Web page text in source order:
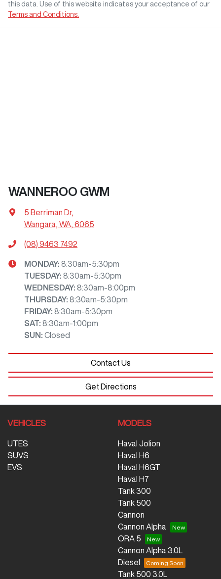
this data. Use of this website indicates your acceptance of our
Terms and Conditions.
WANNEROO GWM
5 Berriman Dr,
Wangara, WA, 6065
(08) 9463 7492
MONDAY: 8:30am-5:30pm
TUESDAY: 8:30am-5:30pm
WEDNESDAY: 8:30am-8:00pm
THURSDAY: 8:30am-5:30pm
FRIDAY: 8:30am-5:30pm
SAT: 8:30am-1:00pm
SUN : Closed
Contact Us
Get Directions
VEHICLES
UTES
SUVS
EVS
MODELS
Haval Jolion
Haval H6
Haval H6GT
Haval H7
Tank 300
Tank 500
Cannon
Cannon Alpha
ORA 5
Cannon Alpha 3.0L
Diesel
Tank 500 3.0L